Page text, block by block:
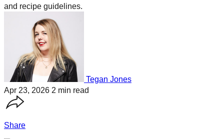
and recipe guidelines.
Tegan Jones
Apr 23, 2026 2 min read
Share